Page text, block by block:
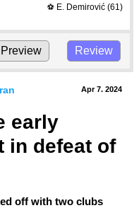
⚽ E. Demirović(61)
Preview Review
Apr 7. 2024
early
in defeat of
off with two clubs